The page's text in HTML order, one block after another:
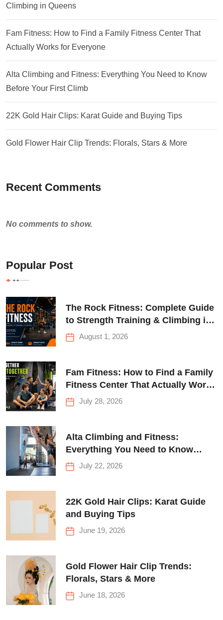
Climbing in Queens
Fam Fitness: How to Find a Family Fitness Center That
Actually Works for Everyone
Alta Climbing and Fitness: Everything You Need to Know
Before Your First Climb
22K Gold Hair Clips: Karat Guide and Buying Tips
Gold Flower Hair Clip Trends: Florals, Stars & More
Recent Comments
No comments to show.
Popular Post
The Rock Fitness: Complete Guide
to Strength Training & Climbing in
QueensAugust 1, 2026
Fam Fitness: How to Find a Family
Fitness Center That Actually Works
for Everyone
July 28, 2026
Alta Climbing and Fitness:
Everything You Need to Know
Before Your First Climb
July 22, 2026
22K Gold Hair Clips: Karat Guide
and Buying Tips
June 19, 2026
Gold Flower Hair Clip Trends:
Florals, Stars & More
June 18, 2026